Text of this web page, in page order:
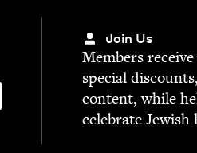
Join Us
Mem­bers
spe­cial
con­tent, while
cel­e­brate